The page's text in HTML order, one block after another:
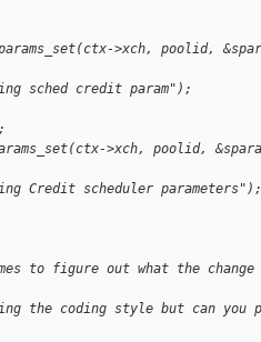
>xch, poolid,
sched credit param");
>xch, poolid,
Credit scheduler parameters");
to figure out what the change
the coding style but can you